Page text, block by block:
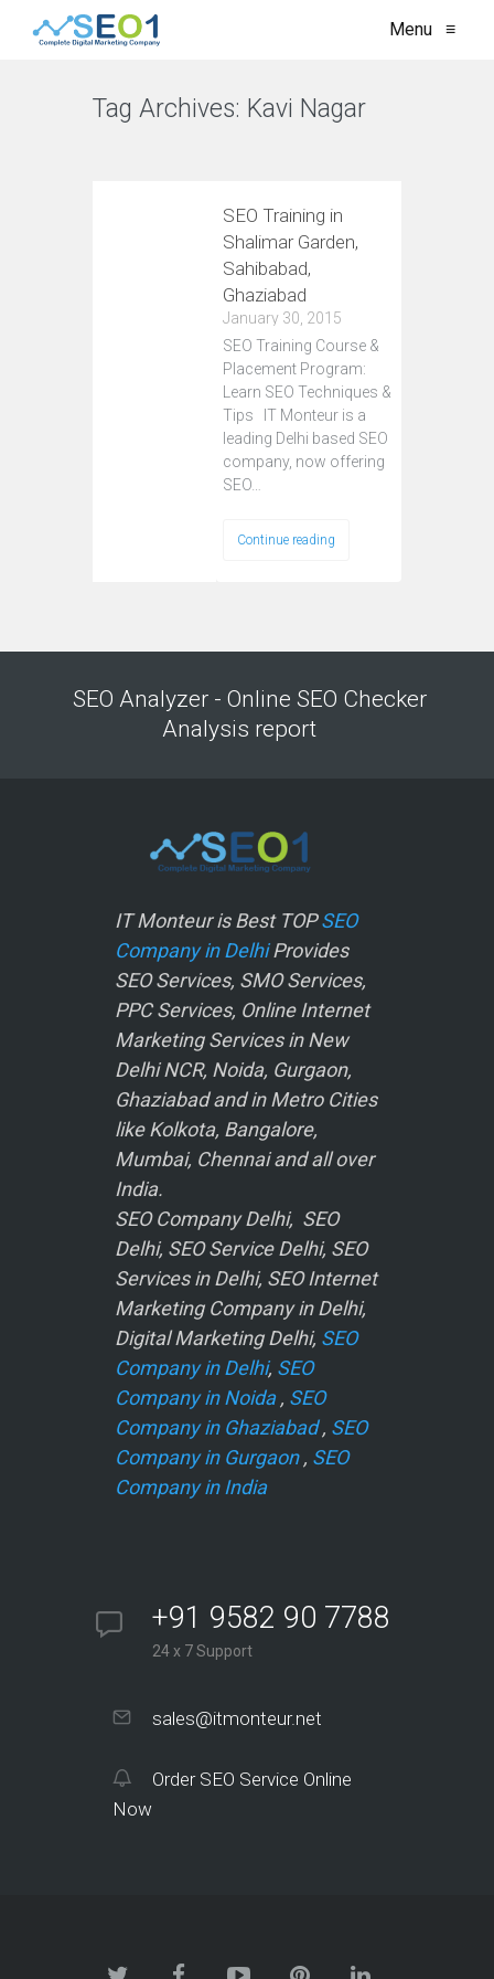
Menu ≡
Tag Archives: Kavi Nagar
SEO Training in
Shalimar Garden,
Sahibabad,
Ghaziabad
January 30, 2015
SEO Training Course &
Placement Program:
Learn SEO Techniques &
Tips IT Monteur is a
leading Delhi based SEO
company, now offering
SEO…
Continue reading
SEO Analyzer - Online SEO Checker
Analysis report
IT Monteur is Best TOPSEO
Company in DelhiProvides
SEO Services, SMO Services,
PPC Services, Online Internet
Marketing Services in New
Delhi NCR, Noida, Gurgaon,
Ghaziabad and in Metro Cities
like Kolkota, Bangalore,
Mumbai, Chennai and all over
India.
SEO Company Delhi, SEO
Delhi, SEO Service Delhi, SEO
Services in Delhi, SEO Internet
Marketing Company in Delhi,
Digital Marketing Delhi, SEO
Company in Delhi, SEO
Company in Noida, SEO
Company in Ghaziabad, SEO
Company in Gurgaon, SEO
Company in India
+91 9582 90 7788
24 x 7 Support
sales@itmonteur.net
Order SEO Service Online
Now